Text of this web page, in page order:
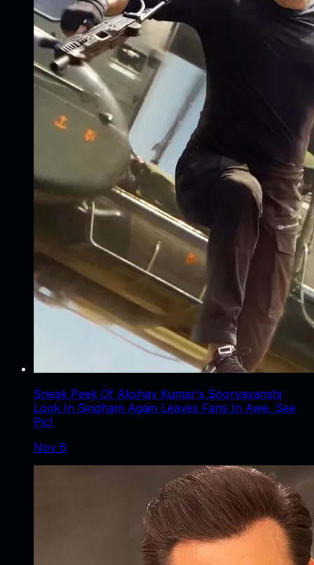
Sneak Peek Of Akshay Kumar's Sooryavanshi
Look In Singham Again Leaves Fans In Awe, See
Pic!
Nov 6